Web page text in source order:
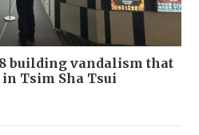
building vandalism that
Tsim Sha Tsui